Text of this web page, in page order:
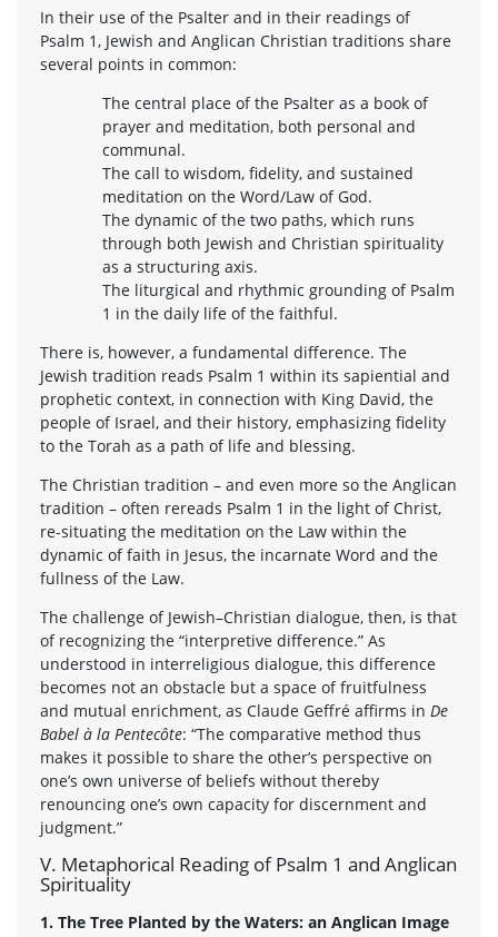
In their use of the Psalter and in their readings of
Psalm 1, Jewish and Anglican Christian traditions share
several points in common:
The central place of the Psalter as a book of
prayer and meditation, both personal and
communal.
The call to wisdom, fidelity, and sustained
meditation on the Word/Law of God.
The dynamic of the two paths, which runs
through both Jewish and Christian spirituality
as a structuring axis.
The liturgical and rhythmic grounding of Psalm
1 in the daily life of the faithful.
There is, however, a fundamental difference. The
Jewish tradition reads Psalm 1 within its sapiential and
prophetic context, in connection with King David, the
people of Israel, and their history, emphasizing fidelity
to the Torah as a path of life and blessing.
The Christian tradition – and even more so the Anglican
tradition – often rereads Psalm 1 in the light of Christ,
re-situating the meditation on the Law within the
dynamic of faith in Jesus, the incarnate Word and the
fullness of the Law.
The challenge of Jewish–Christian dialogue, then, is that
of recognizing the “interpretive difference.” As
understood in interreligious dialogue, this difference
becomes not an obstacle but a space of fruitfulness
and mutual enrichment, as Claude Geffré affirms in De
Babel à la Pentecôte: “The comparative method thus
makes it possible to share the other’s perspective on
one’s own universe of beliefs without thereby
renouncing one’s own capacity for discernment and
judgment.”
V. Metaphorical Reading of Psalm 1 and Anglican
Spirituality
1. The Tree Planted by the Waters: an Anglican Image